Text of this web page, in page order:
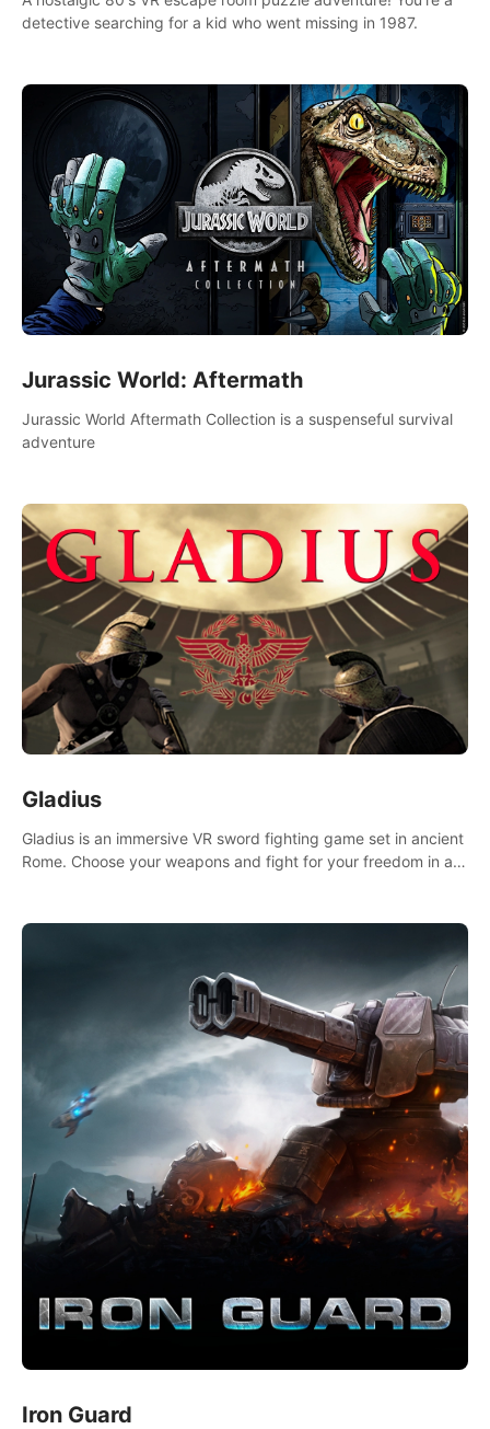
detective searching for a kid who went missing in 1987.
Jurassic World: Aftermath
Jurassic World Aftermath Collection is a suspenseful survival
adventure
Gladius
Gladius is an immersive VR sword fighting game set in ancient
Rome. Choose your weapons and fight for your freedom in an
Iron Guard